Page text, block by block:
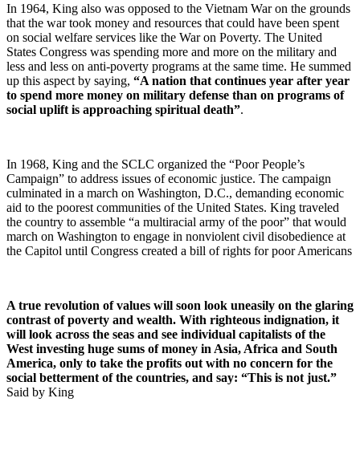
In 1964, King also was opposed to the Vietnam War on the grounds
that the war took money and resources that could have been spent
on social welfare services like the War on Poverty. The United
States Congress was spending more and more on the military and
less and less on anti-poverty programs at the same time. He summed
up this aspect by saying, “A nation that continues year after year
to spend more money on military defense than on programs of
social uplift is approaching spiritual death”.
In 1968, King and the SCLC organized the “Poor People’s
Campaign” to address issues of economic justice. The campaign
culminated in a march on Washington, D.C., demanding economic
aid to the poorest communities of the United States. King traveled
the country to assemble “a multiracial army of the poor” that would
march on Washington to engage in nonviolent civil disobedience at
the Capitol until Congress created a bill of rights for poor Americans
A true revolution of values will soon look uneasily on the glaring
contrast of poverty and wealth. With righteous indignation, it
will look across the seas and see individual capitalists of the
West investing huge sums of money in Asia, Africa and South
America, only to take the profits out with no concern for the
social betterment of the countries, and say: “This is not just.”
Said by King